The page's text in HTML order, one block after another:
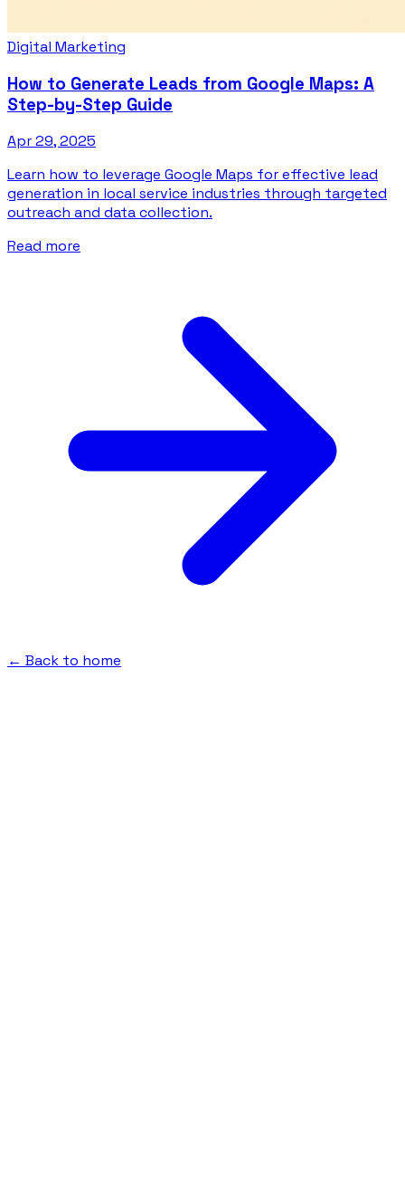
Digital Marketing
How to Generate Leads from Google Maps: A
Step-by-Step Guide
Apr 29, 2025
Learn how to leverage Google Maps for effective lead
generation in local service industries through targeted
outreach and data collection.
Read more
← Back to home